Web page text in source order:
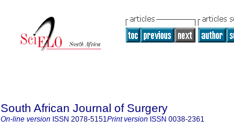
South African Journal of Surgery
On-line version ISSN 2078-5151Print version ISSN 0038-2361